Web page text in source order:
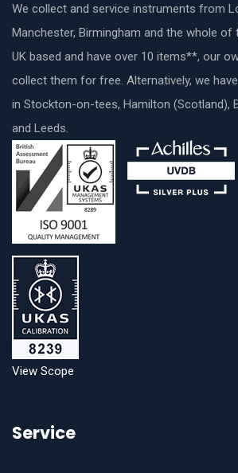
We collect and service instruments from
Manchester, Birmingham and the whole of
UK based and have over 10 items**, our
collect them for free. Alternatively, we
in Stockton-on-tees, Hamilton (Scotland),
and Leeds.
View Scope
Service